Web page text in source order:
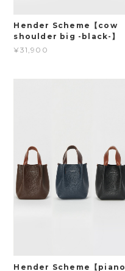
Hender Scheme【cow
shoulder big -black-】
¥31,900
Hender Scheme【piano